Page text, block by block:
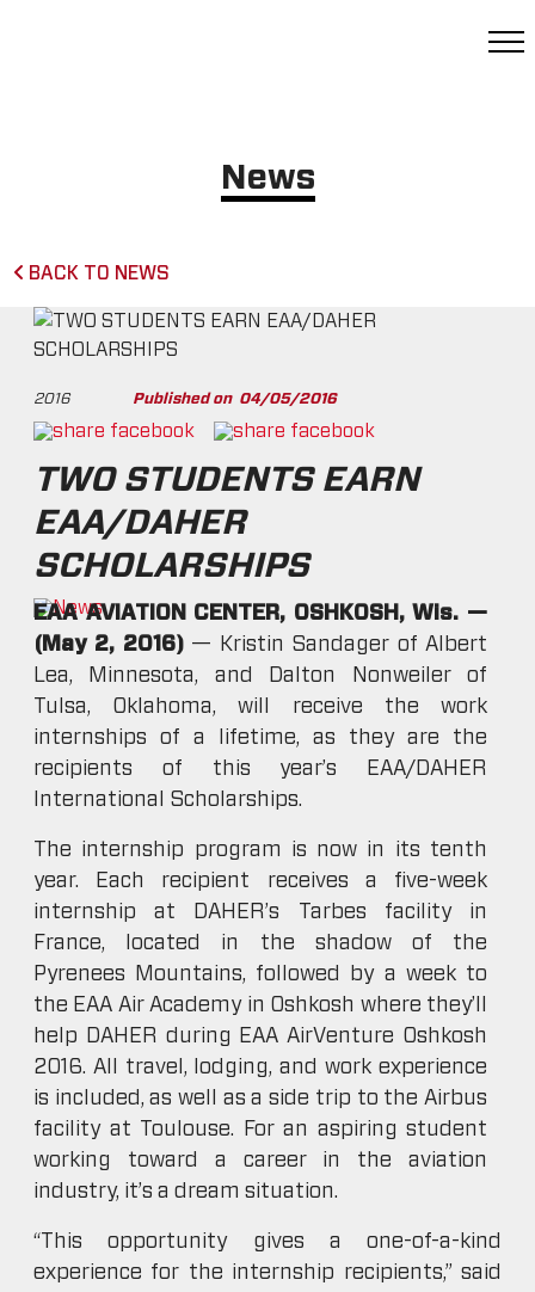
News
BACK TO NEWS
2016 Published on 04/05/2016
TWO STUDENTS EARN
EAA/DAHER
SCHOLARSHIPS
EAA AVIATION CENTER, OSHKOSH, Wis. —
(May 2, 2016)— Kristin Sandager of Albert
Lea, Minnesota, and Dalton Nonweiler of
Tulsa, Oklahoma, will receive the work
internships of a lifetime, as they are the
recipients of this year’s EAA/DAHER
International Scholarships.
The internship program is now in its tenth
year. Each recipient receives a five-week
internship at DAHER’s Tarbes facility in
France, located in the shadow of the
Pyrenees Mountains, followed by a week to
the EAA Air Academy in Oshkosh where they’ll
help DAHER during EAA AirVenture Oshkosh
2016. All travel, lodging, and work experience
is included, as well as a side trip to the Airbus
facility at Toulouse. For an aspiring student
working toward a career in the aviation
industry, it’s a dream situation.
“This opportunity gives a one-of-a-kind
experience for the internship recipients,” said